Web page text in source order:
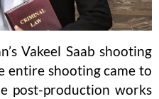
Vakeel Saab shooting
entire shooting came to
post-production works